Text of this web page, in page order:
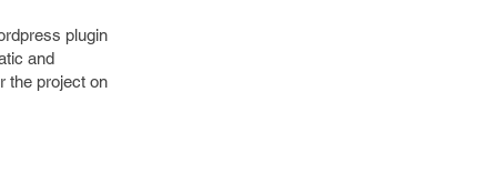
plugin
and
the project on